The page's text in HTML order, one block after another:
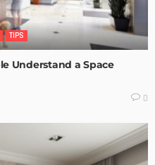
TIPS
Understand a Space
0